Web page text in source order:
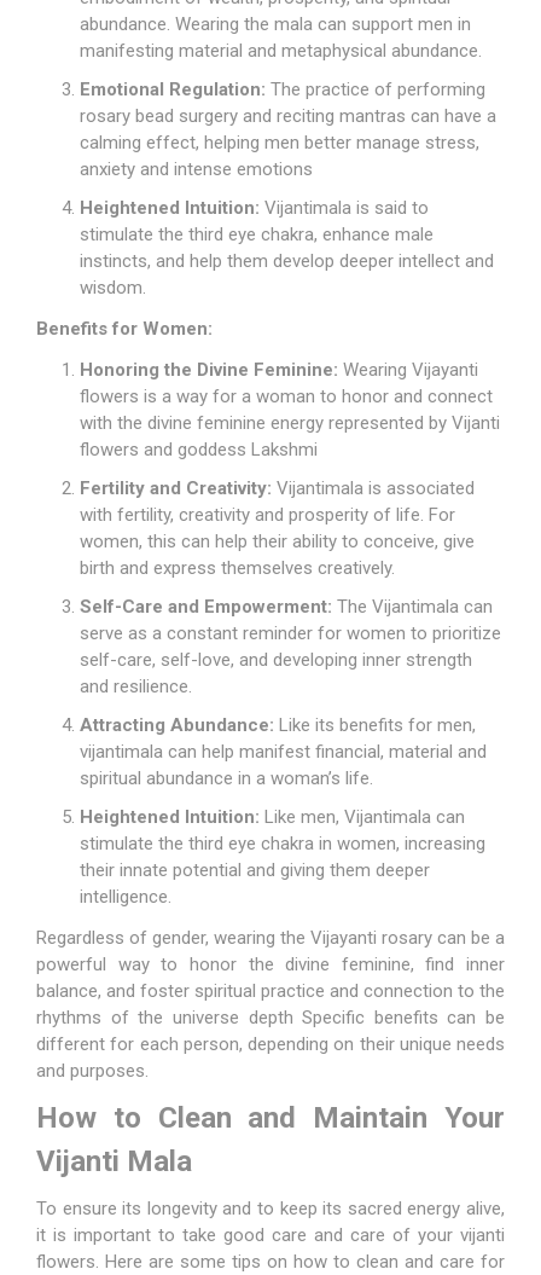
abundance. Wearing the mala can support men in
manifesting material and metaphysical abundance.
Emotional Regulation: The practice of performing
rosary bead surgery and reciting mantras can have a
calming effect, helping men better manage stress,
anxiety and intense emotions
Heightened Intuition: Vijantimala is said to
stimulate the third eye chakra, enhance male
instincts, and help them develop deeper intellect and
wisdom.
Benefits for Women:
Honoring the Divine Feminine: Wearing Vijayanti
flowers is a way for a woman to honor and connect
with the divine feminine energy represented by Vijanti
flowers and goddess Lakshmi
Fertility and Creativity: Vijantimala is associated
with fertility, creativity and prosperity of life. For
women, this can help their ability to conceive, give
birth and express themselves creatively.
Self-Care and Empowerment: The Vijantimala can
serve as a constant reminder for women to prioritize
self-care, self-love, and developing inner strength
and resilience.
Attracting Abundance: Like its benefits for men,
vijantimala can help manifest financial, material and
spiritual abundance in a woman’s life.
Heightened Intuition: Like men, Vijantimala can
stimulate the third eye chakra in women, increasing
their innate potential and giving them deeper
intelligence.
Regardless of gender, wearing the Vijayanti rosary can be a
powerful way to honor the divine feminine, find inner
balance, and foster spiritual practice and connection to the
rhythms of the universe depth Specific benefits can be
different for each person, depending on their unique needs
and purposes.
How to Clean and Maintain Your
Vijanti Mala
To ensure its longevity and to keep its sacred energy alive,
it is important to take good care and care of your vijanti
flowers. Here are some tips on how to clean and care for